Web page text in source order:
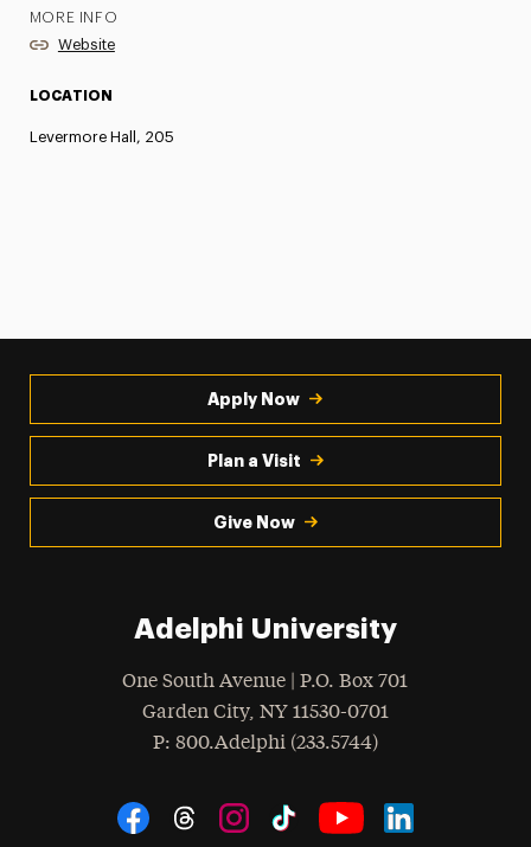
MORE INFO
Website
LOCATION
Levermore Hall, 205
Apply Now
Plan a Visit
Give Now
Adelphi University
One South Avenue | P.O. Box 701
Garden City, NY 11530-0701
Phone
: 800.Adelphi (233.5744)
Social Navigation